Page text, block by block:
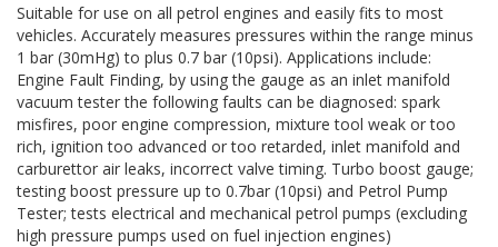
Suitable for use on all petrol engines and easily fits to most
vehicles. Accurately measures pressures within the range minus
1 bar (30mHg) to plus 0.7 bar (10psi). Applications include:
Engine Fault Finding, by using the gauge as an inlet manifold
vacuum tester the following faults can be diagnosed: spark
misfires, poor engine compression, mixture tool weak or too
rich, ignition too advanced or too retarded, inlet manifold and
carburettor air leaks, incorrect valve timing. Turbo boost gauge;
testing boost pressure up to 0.7bar (10psi) and Petrol Pump
Tester; tests electrical and mechanical petrol pumps (excluding
high pressure pumps used on fuel injection engines)